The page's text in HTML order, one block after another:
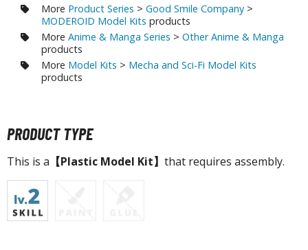
Model Kits
Model Kits
FIGURES & COLLECTIBLES
/ Fixed Pose Figures
Card Games
the Gathering
More Product Series > Good Smile Company >
MODEROID Model Kits products
More Anime & Manga Series > Other Anime & Manga
products
More Model Kits > Mecha and Sci-Fi Model Kits
products
PRODUCT TYPE
This is a 【Plastic Model Kit】 that requires assembly.